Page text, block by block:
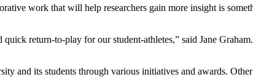
work that will help researchers gain more insight is
return-to-play for our student-athletes,” said Jane
and its students through various initiatives and awards.